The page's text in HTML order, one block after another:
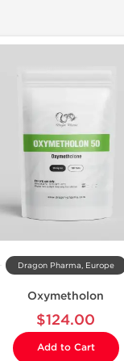
Dragon Pharma, Europe
Oxymetholon
$124.00
Add to Cart